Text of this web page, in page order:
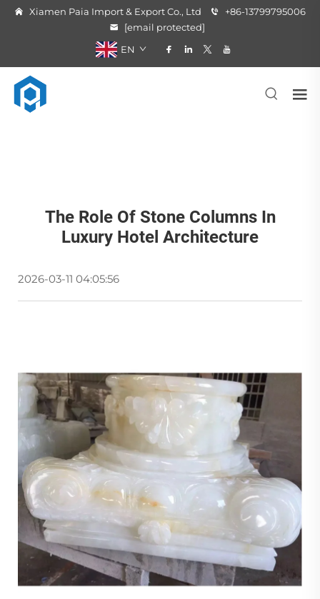
Xiamen Paia Import & Export Co., Ltd
+86-13799795006
[email protected]
EN
The Role Of Stone Columns In
Luxury Hotel Architecture
2026-03-11 04:05:56